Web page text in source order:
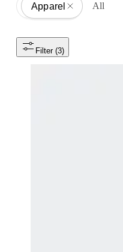
All
Apparel All
Filter (3)